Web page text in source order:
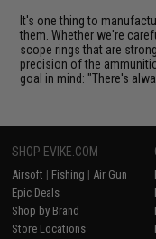
It's one thing to
them. Whether we're
scope rings that are
precision of the
goal in mind: "There's
SHOP EVIKE.COM
Airsoft | Fishing | Air Gun
Epic Deals
Shop by Brand
Store Locations